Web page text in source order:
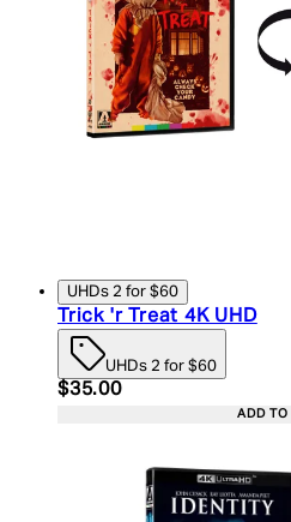
UHDs 2 for $60
Trick 'r Treat 4K UHD
UHDs 2 for $60
Current price: $35.00.
$35.00
ADD